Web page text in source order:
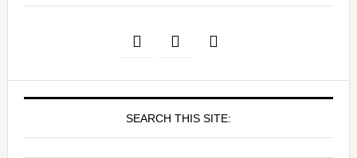
SEARCH THIS SITE: